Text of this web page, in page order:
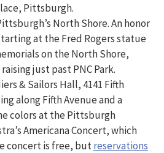
Pittsburgh.
North Shore. An honor
at the Fred Rogers statue
on the North Shore,
just past PNC Park.
& Sailors Hall, 4141 Fifth
along Fifth Avenue and a
colors at the Pittsburgh
Americana Concert, which
concert is free, butreservations